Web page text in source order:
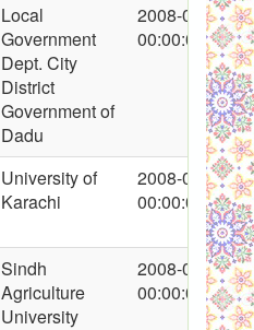
Local
Government
Dept. City
District
Government of
Dadu
2008-01-26
00:00:00
University of
Karachi
2008-01-26
00:00:00
Sindh
Agriculture
University
2008-01-26
00:00:00